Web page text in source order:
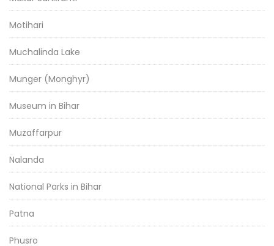
Motihari
Muchalinda Lake
Munger (Monghyr)
Museum in Bihar
Muzaffarpur
Nalanda
National Parks in Bihar
Patna
Phusro